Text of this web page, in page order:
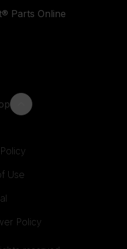
Parts Online
Use
Policy